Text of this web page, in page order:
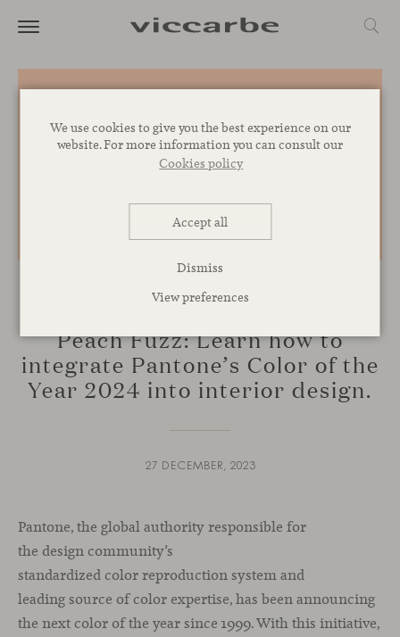
We use cookies to give you the best experience on our
website. For more information you can consult our
Cookies policy
Accept all
Dismiss
View preferences
INSPIRATION
Peach Fuzz: Learn how to
integrate Pantone’s Color of the
Year 2024 into interior design.
27 DECEMBER, 2023
Pantone, the global authority responsible for
the design community’s
standardized color reproduction system and
leading source of color expertise, has been announcing
the next color of the year since 1999. With this initiative,